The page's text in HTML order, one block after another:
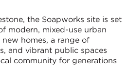
重
地
the Soapworks site is set
modern, mixed-use urban
homes, a range of
and vibrant public spaces
community for generations